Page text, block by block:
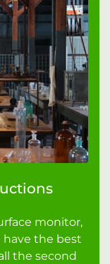
monitor,
have the best
the second